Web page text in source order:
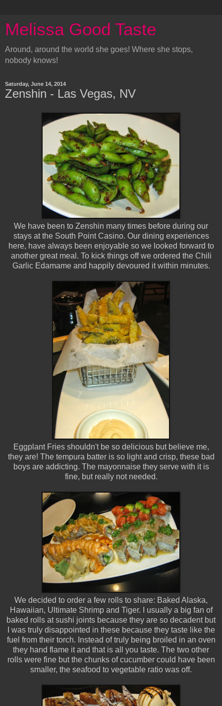
Melissa Good Taste
Around, around the world she goes! Where she stops,
nobody knows!
Saturday, June 14, 2014
Zenshin - Las Vegas, NV
We have been to Zenshin many times before during our
stays at the South Point Casino. Our dining experiences
here, have always been enjoyable so we looked forward to
another great meal. To kick things off we ordered the Chili
Garlic Edamame and happily devoured it within minutes.
Eggplant Fries shouldn't be so delicious but believe me,
they are! The tempura batter is so light and crisp, these bad
boys are addicting. The mayonnaise they serve with it is
fine, but really not needed.
We decided to order a few rolls to share: Baked Alaska,
Hawaiian, Ultimate Shrimp and Tiger. I usually a big fan of
baked rolls at sushi joints because they are so decadent but
I was truly disappointed in these because they taste like the
fuel from their torch. Instead of truly being broiled in an oven
they hand flame it and that is all you taste. The two other
rolls were fine but the chunks of cucumber could have been
smaller, the seafood to vegetable ratio was off.